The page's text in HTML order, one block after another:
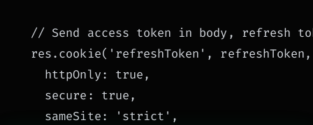
// Send access token in body, refresh
res.cookie('refreshToken',
    httpOnly: true,
    secure: true,
    sameSite: 'strict',